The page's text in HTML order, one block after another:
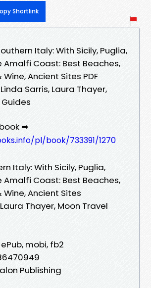
Shortlink
Italy: With Sicily, Puglia,
Amalfi Coast: Best Beaches,
Ancient Sites PDF
Sarris, Laura Thayer,
➡
pl/book/733391/1270
Italy: With Sicily, Puglia,
Amalfi Coast: Best Beaches,
Wine, Ancient Sites
Thayer, Moon Travel
mobi, fb2
Publishing